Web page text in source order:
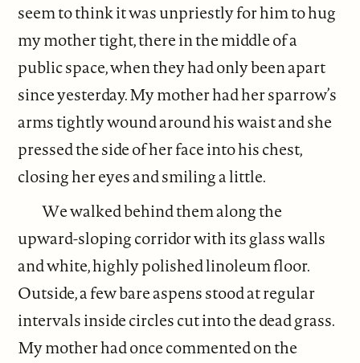
seem to think it was unpriestly for him to hug
my mother tight, there in the middle of a
public space, when they had only been apart
since yesterday. My mother had her sparrow’s
arms tightly wound around his waist and she
pressed the side of her face into his chest,
closing her eyes and smiling a little.
We walked behind them along the
upward-sloping corridor with its glass walls
and white, highly polished linoleum floor.
Outside, a few bare aspens stood at regular
intervals inside circles cut into the dead grass.
My mother had once commented on the